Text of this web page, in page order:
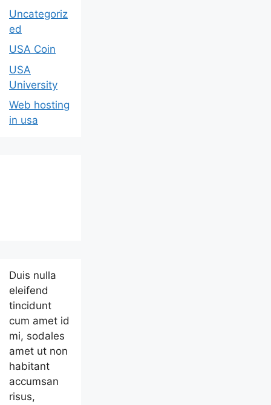
Uncategoriz
ed
USA Coin
USA
University
Web hosting
in usa
Duis nulla
eleifend
tincidunt
cum amet id
mi, sodales
amet ut non
habitant
accumsan
risus,